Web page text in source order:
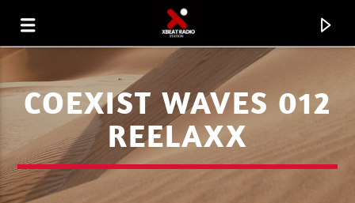
COEXIST WAVES 012
REELAXX